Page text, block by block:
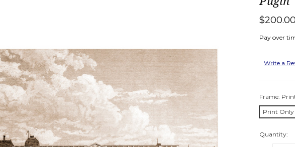
$200.00
Pay over
Write a
Frame:
Print Only
Quantity: